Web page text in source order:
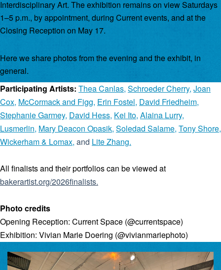
Interdisciplinary Art. The exhibition remains on view Saturdays
1–5 p.m., by appointment, during Current events, and at the
Closing Reception on May 17.
Here we share photos from the evening and the exhibit, in
general.
Participating Artists: Thea Canlas, Schroeder Cherry, Joan
Cox, McCormack and Figg, Erin Fostel, David Friedheim,
Stephanie Garmey, David Hess, Kei Ito, Alaina Lurry,
Lusmerlin, Mary Deacon Opasik, Soledad Salame, Tony Shore,
Wickerham & Lomax, and Lite Zhang.
All finalists and their portfolios can be viewed at
bakerartist.org/2026finalists.
Photo credits
Opening Reception: Current Space (@currentspace)
Exhibition: Vivian Marie Doering (@vivianmariephoto)